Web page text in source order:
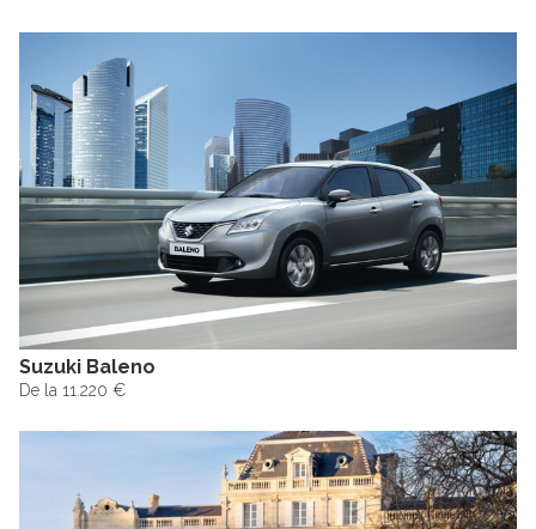
Suzuki Baleno
De la 11.220 €